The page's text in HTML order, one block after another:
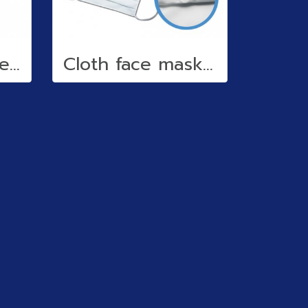
Reflective stickers Cloth face mask (water repellent)